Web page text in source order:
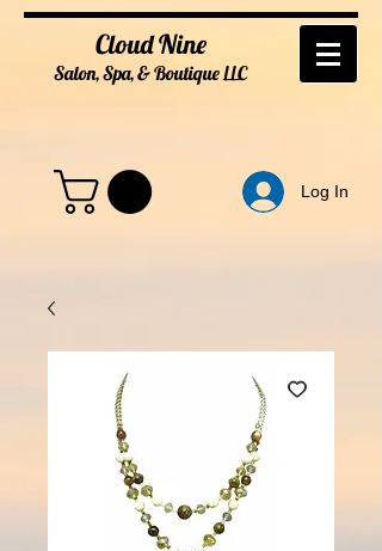
Cloud Nine
Salon, Spa, & BoutiqueLLC
Log In